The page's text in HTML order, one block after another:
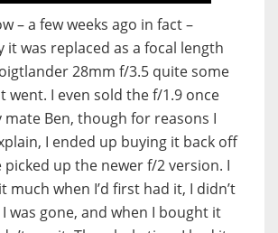
– a few weeks ago in fact –
it was replaced as a focal length
28mm f/3.5 quite some
went. I even sold the f/1.9 once
Ben, though for reasons I
I ended up buying it back off
picked up the newer f/2 version. I
much when I’d first had it, I didn’t
was gone, and when I bought it